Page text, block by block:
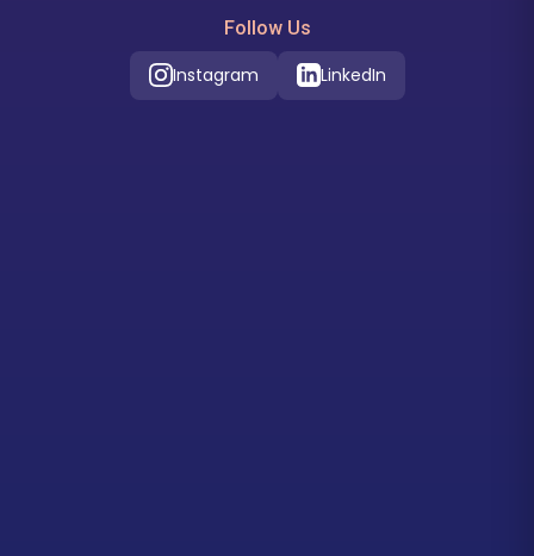
Follow Us
Instagram LinkedIn